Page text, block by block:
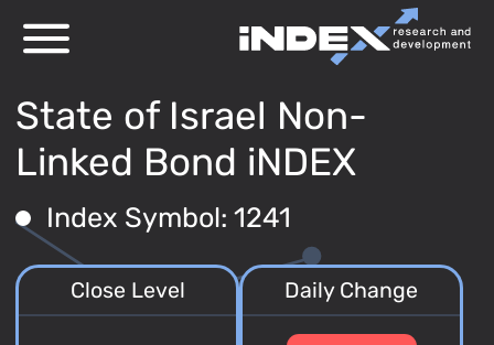
State of Israel Non-
Linked Bond iNDEX
Index Symbol: 1241
Close Level Daily Change